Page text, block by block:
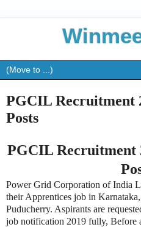
PGCIL Recruitment
Posts
PGCIL Recruitment
Power Grid Corporation of India
their Apprentices job in
Puducherry. Aspirants are
job notification 2019 fully, Before